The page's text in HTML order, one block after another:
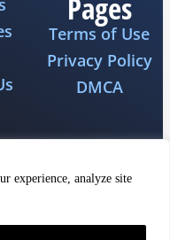
experience, analyze site
Pages
Terms of Use
Privacy Policy
DMCA
The Fat